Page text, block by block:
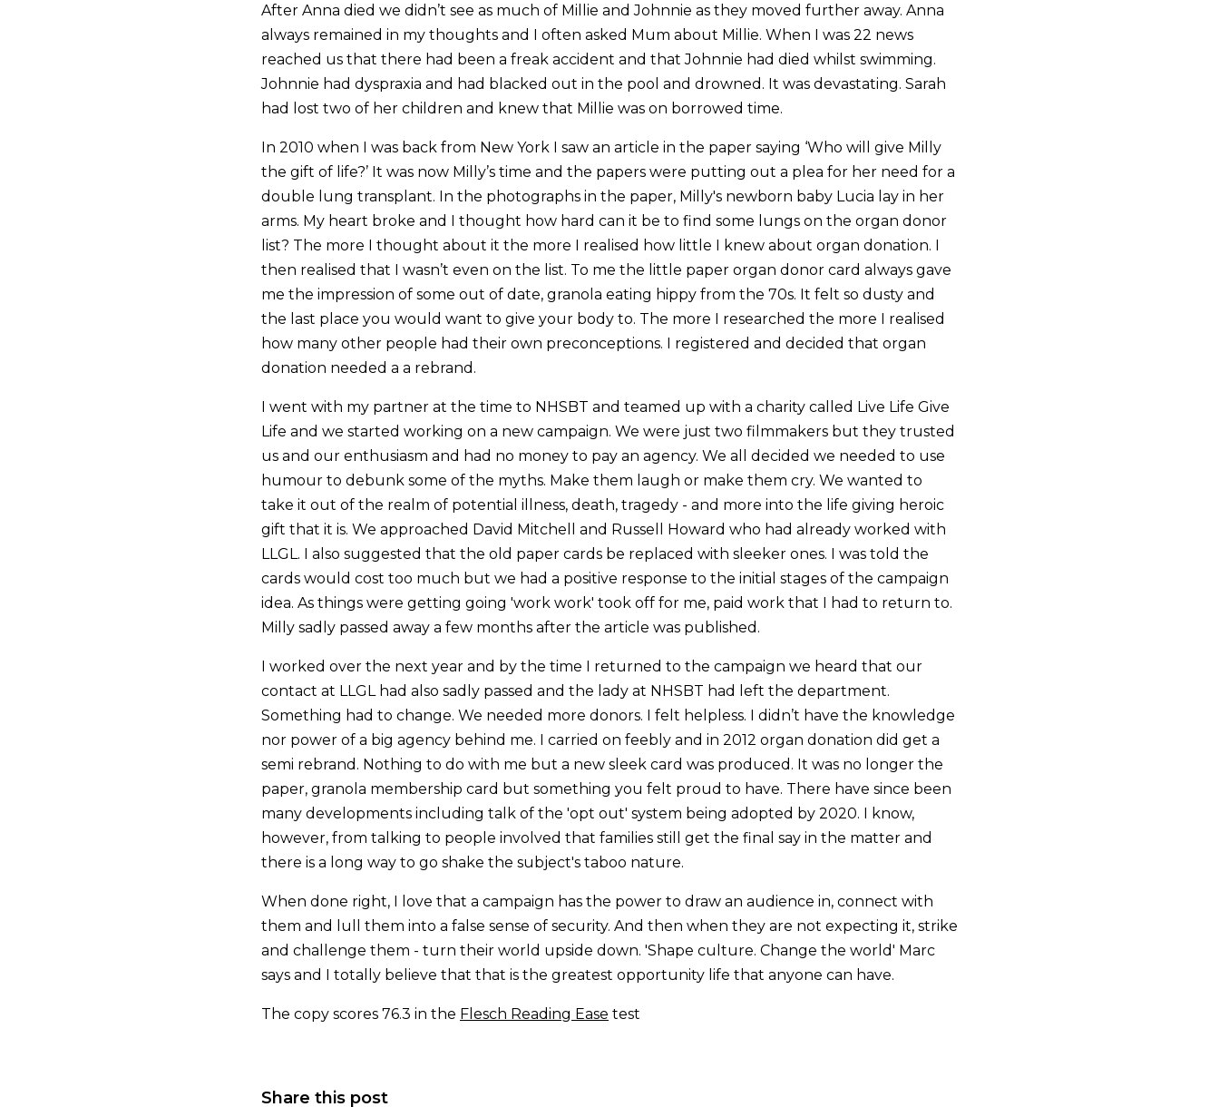
After Anna died we didn’t see as much of Millie and Johnnie as they moved further away. Anna
always remained in my thoughts and I often asked Mum about Millie. When I was 22 news
reached us that there had been a freak accident and that Johnnie had died whilst swimming.
Johnnie had dyspraxia and had blacked out in the pool and drowned. It was devastating. Sarah
had lost two of her children and knew that Millie was on borrowed time.
In 2010 when I was back from New York I saw an article in the paper saying ‘Who will give Milly
the gift of life?’ It was now Milly’s time and the papers were putting out a plea for her need for a
double lung transplant. In the photographs in the paper, Milly's newborn baby Lucia lay in her
arms. My heart broke and I thought how hard can it be to find some lungs on the organ donor
list? The more I thought about it the more I realised how little I knew about organ donation. I
then realised that I wasn’t even on the list. To me the little paper organ donor card always gave
me the impression of some out of date, granola eating hippy from the 70s. It felt so dusty and
the last place you would want to give your body to. The more I researched the more I realised
how many other people had their own preconceptions. I registered and decided that organ
donation needed a a rebrand.
I went with my partner at the time to NHSBT and teamed up with a charity called Live Life Give
Life and we started working on a new campaign. We were just two filmmakers but they trusted
us and our enthusiasm and had no money to pay an agency. We all decided we needed to use
humour to debunk some of the myths. Make them laugh or make them cry. We wanted to
take it out of the realm of potential illness, death, tragedy - and more into the life giving heroic
gift that it is. We approached David Mitchell and Russell Howard who had already worked with
LLGL. I also suggested that the old paper cards be replaced with sleeker ones. I was told the
cards would cost too much but we had a positive response to the initial stages of the campaign
idea. As things were getting going 'work work' took off for me, paid work that I had to return to.
Milly sadly passed away a few months after the article was published.
I worked over the next year and by the time I returned to the campaign we heard that our
contact at LLGL had also sadly passed and the lady at NHSBT had left the department.
Something had to change. We needed more donors. I felt helpless. I didn’t have the knowledge
nor power of a big agency behind me. I carried on feebly and in 2012 organ donation did get a
semi rebrand. Nothing to do with me but a new sleek card was produced. It was no longer the
paper, granola membership card but something you felt proud to have. There have since been
many developments including talk of the 'opt out' system being adopted by 2020. I know,
however, from talking to people involved that families still get the final say in the matter and
there is a long way to go shake the subject's taboo nature.
When done right, I love that a campaign has the power to draw an audience in, connect with
them and lull them into a false sense of security. And then when they are not expecting it, strike
and challenge them - turn their world upside down. 'Shape culture. Change the world' Marc
says and I totally believe that that is the greatest opportunity life that anyone can have.
The copy scores 76.3 in the Flesch Reading Ease test
Share this post